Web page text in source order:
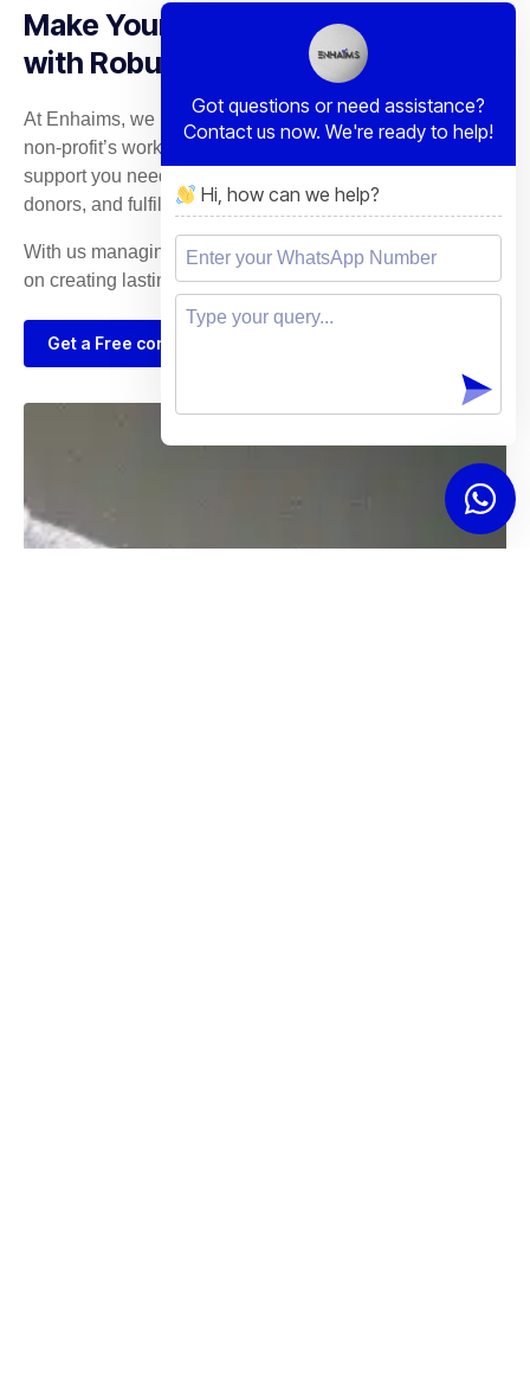
Make Your Mission Unstoppable
with Robust IT Solutions
At Enhaims, we recognize the dedication behind every
non-profit’s work. Our tailored IT services provide the
support you need to expand your outreach, engage with
donors, and fulfill your mission.
With us managing your technology, you can concentrate
on creating lasting change in the communities you serve.
Get a Free consultation
Got questions or need assistance?
Contact us now. We're ready to help!
Hi, how can we help?